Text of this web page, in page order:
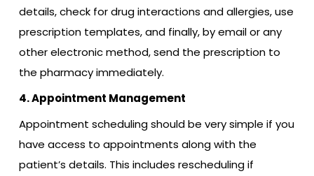
details, check for drug interactions and allergies, use
prescription templates, and finally, by email or any
other electronic method, send the prescription to
the pharmacy immediately.
4. Appointment Management
Appointment scheduling should be very simple if you
have access to appointments along with the
patient’s details. This includes rescheduling if